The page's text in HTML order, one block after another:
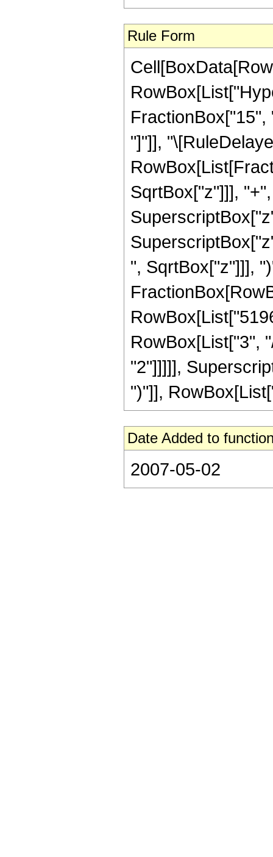
Rule Form
"]"]],
SqrtBox["z"]]],
", SqrtBox["z"]]],
RowBox[List["3",
"2"]]]]],
")"]],
Date Added to
2007-05-02